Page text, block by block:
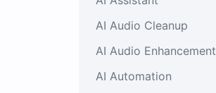
AI Audio Cleanup
AI Audio Enhancement
AI Automation